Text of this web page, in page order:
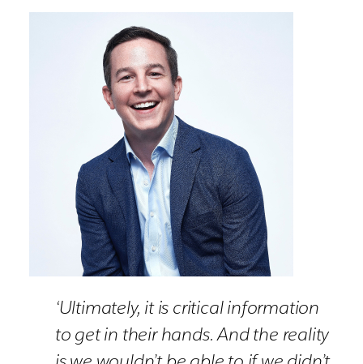
‘Ultimately, it is critical information
to get in their hands. And the reality